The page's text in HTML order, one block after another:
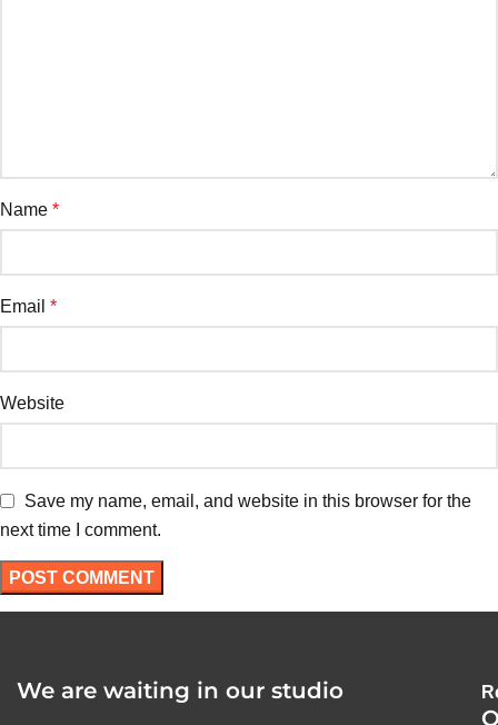
Name *
Email *
Website
Save my name, email, and website in this browser for the
next time I comment.
We are waiting in our studio